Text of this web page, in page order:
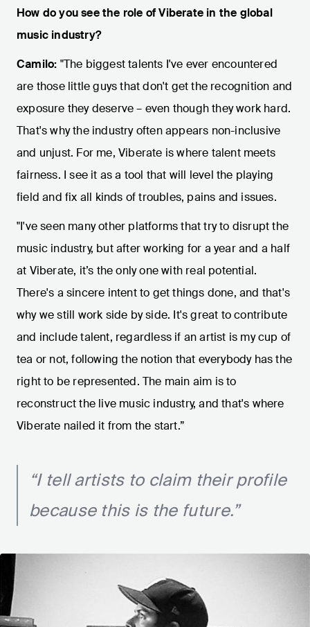
How do you see the role of Viberate in the global
music industry?
Camilo: "The biggest talents I've ever encountered
are those little guys that don't get the recognition and
exposure they deserve – even though they work hard.
That's why the industry often appears non-inclusive
and unjust. For me, Viberate is where talent meets
fairness. I see it as a tool that will level the playing
field and fix all kinds of troubles, pains and issues.
"I've seen many other platforms that try to disrupt the
music industry, but after working for a year and a half
at Viberate, it’s the only one with real potential.
There's a sincere intent to get things done, and that's
why we still work side by side. It's great to contribute
and include talent, regardless if an artist is my cup of
tea or not, following the notion that everybody has the
right to be represented. The main aim is to
reconstruct the live music industry, and that's where
Viberate nailed it from the start.”
“I tell artists to claim their profile
because this is the future.”